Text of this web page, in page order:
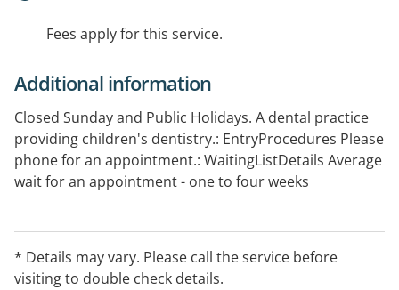
Fees apply for this service.
Additional information
Closed Sunday and Public Holidays. A dental practice
providing children's dentistry.: EntryProcedures Please
phone for an appointment.: WaitingListDetails Average
wait for an appointment - one to four weeks
* Details may vary. Please call the service before
visiting to double check details.